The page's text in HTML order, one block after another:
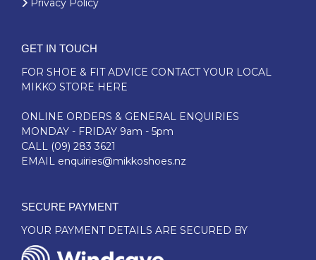
Privacy Policy
GET IN TOUCH
FOR SHOE & FIT ADVICE CONTACT YOUR LOCAL
MIKKO STORE HERE
ONLINE ORDERS & GENERAL ENQUIRIES
MONDAY - FRIDAY 9am - 5pm
CALL (09) 283 3621
EMAIL enquiries@mikkoshoes.nz
SECURE PAYMENT
YOUR PAYMENT DETAILS ARE SECURED BY